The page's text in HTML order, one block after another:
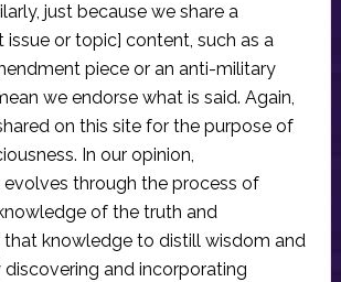
just because we share a
or topic] content, such as a
piece or an anti-military
we endorse what is said. Again,
on this site for the purpose of
In our opinion,
evolves through the process of
of the truth and
knowledge to distill wisdom and
and incorporating